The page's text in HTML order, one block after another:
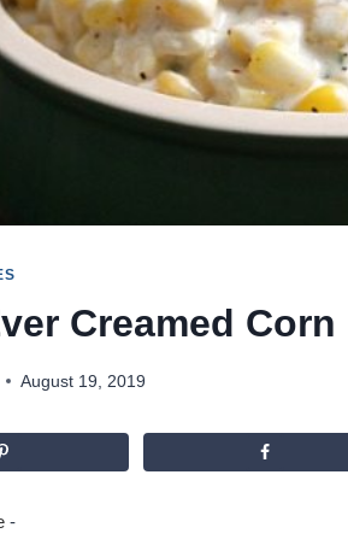
Creamed Corn
August 19, 2019
-